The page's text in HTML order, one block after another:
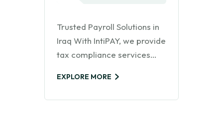
Trusted Payroll Solutions in
Iraq With IntiPAY, we provide
tax compliance services…
EXPLORE MORE